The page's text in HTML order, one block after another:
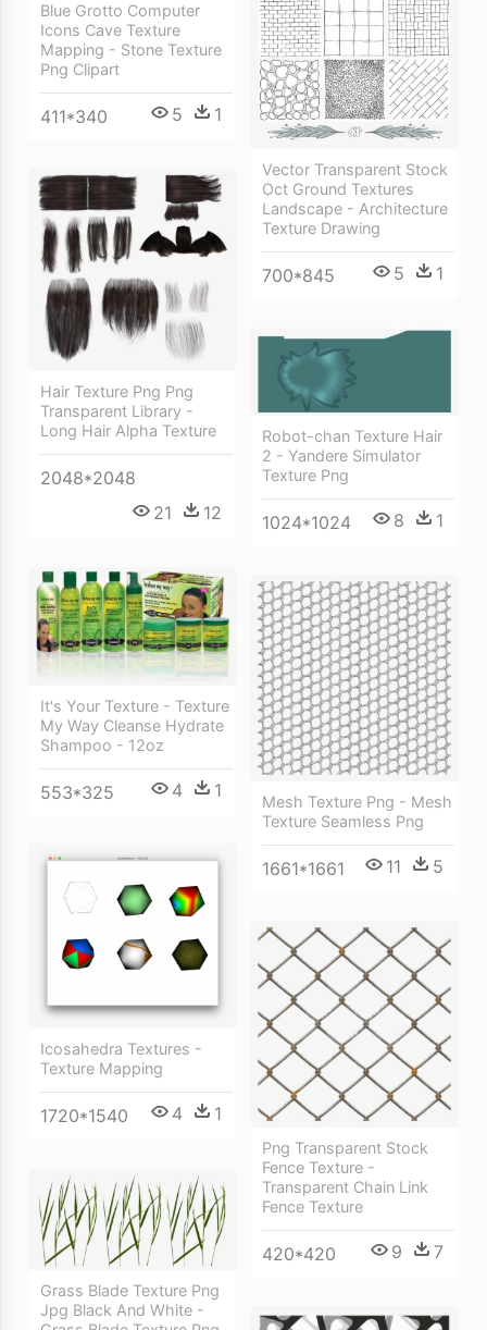
Blue Grotto Computer
Icons Cave Texture
Mapping - Stone Texture
Png Clipart
411*340 5 1
Vector Transparent Stock
Oct Ground Textures
Landscape - Architecture
Texture Drawing
700*845 5 1
Hair Texture Png Png
Transparent Library -
Long Hair Alpha Texture
2048*2048
21
12
Robot-chan Texture Hair
2 - Yandere Simulator
Texture Png
1024*1024 8 1
It's Your Texture - Texture
My Way Cleanse Hydrate
Shampoo - 12oz
553*325 4 1
Mesh Texture Png - Mesh
Texture Seamless Png
1661*1661 11 5
Icosahedra Textures -
Texture Mapping
1720*1540 4 1
Png Transparent Stock
Fence Texture -
Transparent Chain Link
Fence Texture
420*420 9 7
Grass Blade Texture Png
Jpg Black And White -